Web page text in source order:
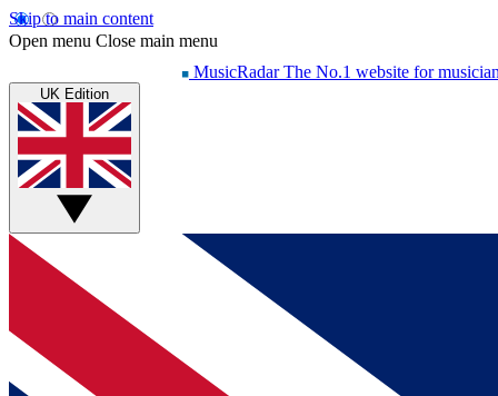
Skip to main content
Open menu Close main menu
MusicRadar The No.1 website for
UK Edition